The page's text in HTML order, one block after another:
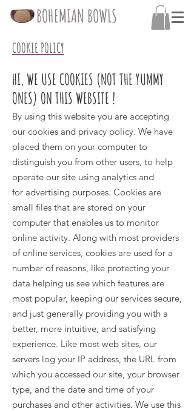
BOHEMIAN BOWLS
COOKIE POLICY
HI, WE USE COOKIES (NOT THE YUMMY
ONES) ON THIS WEBSITE !
By using this website you are accepting
our cookies and privacy policy. We have
placed them on your computer to
distinguish you from other users, to help
operate our site using analytics and
for advertising purposes. Cookies are
small files that are stored on your
computer that enables us to monitor
online activity. Along with most providers
of online services, cookies are used for a
number of reasons, like protecting your
data helping us see which features are
most popular, keeping our services secure,
and just generally providing you with a
better, more intuitive, and satisfying
experience. Like most web sites, our
servers log your IP address, the URL from
which you accessed our site, your browser
type, and the date and time of your
purchases and other activities. We use this